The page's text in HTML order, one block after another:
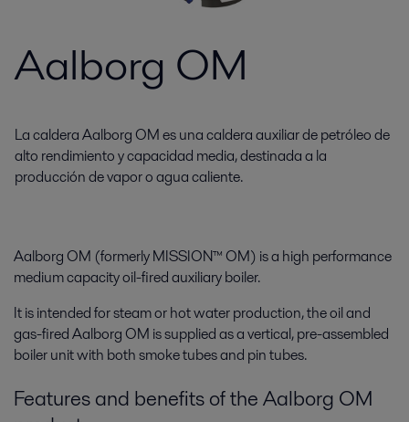
Aalborg OM
La caldera Aalborg OM es una caldera auxiliar de petróleo de
alto rendimiento y capacidad media, destinada a la
producción de vapor o agua caliente.
Aalborg OM (formerly MISSION™ OM) is a high performance
medium capacity oil-fired auxiliary boiler.
It is intended for steam or hot water production, the oil and
gas-fired Aalborg OM is supplied as a vertical, pre-assembled
boiler unit with both smoke tubes and pin tubes.
Features and benefits of the Aalborg OM